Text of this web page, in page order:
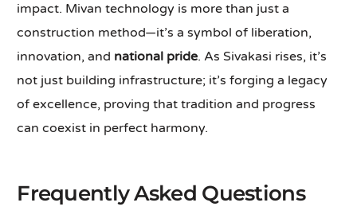
impact. Mivan technology is more than just a
construction method—it’s a symbol of liberation,
innovation, and national pride. As Sivakasi rises, it’s
not just building infrastructure; it’s forging a legacy
of excellence, proving that tradition and progress
can coexist in perfect harmony.
Frequently Asked Questions